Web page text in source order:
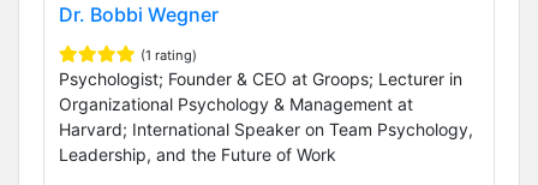
Dr. Bobbi Wegner
(1 rating)
Psychologist; Founder & CEO at Groops; Lecturer in
Organizational Psychology & Management at
Harvard; International Speaker on Team Psychology,
Leadership, and the Future of Work